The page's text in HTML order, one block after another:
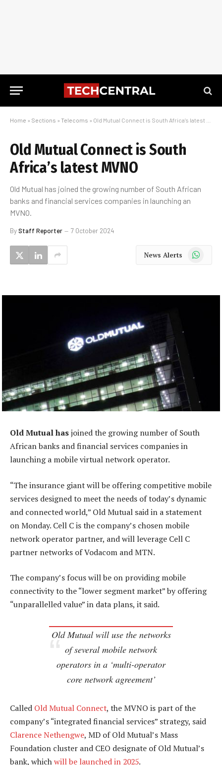
Home » Sections » Telecoms » Old Mutual Connect is South Africa’s latest MVNO
Old Mutual Connect is South
Africa’s latest MVNO
Old Mutual has joined the growing number of South African
banks and financial services companies in launching an
MVNO.
ByStaff Reporter 7 October 2024
News Alerts WhatsApp
Old Mutual hasjoined the growing number of South
African banks and financial services companies in
launching a mobile virtual network operator.
“The insurance giant will be offering competitive mobile
services designed to meet the needs of today’s dynamic
and connected world,” Old Mutual said in a statement
on Monday. Cell C is the company’s chosen mobile
network operator partner, and will leverage Cell C
partner networks of Vodacom and MTN.
The company’s focus will be on providing mobile
connectivity to the “lower segment market” by offering
“unparallelled value” in data plans, it said.
Old Mutual will use the networks
of several mobile network
operators in a ‘multi-operator
core network agreement’
Called Old Mutual Connect, the MVNO is part of the
company’s “integrated financial services” strategy, said
Clarence Nethengwe, MD of Old Mutual’s Mass
Foundation cluster and CEO designate of Old Mutual’s
bank, whichwill be launched in 2025.